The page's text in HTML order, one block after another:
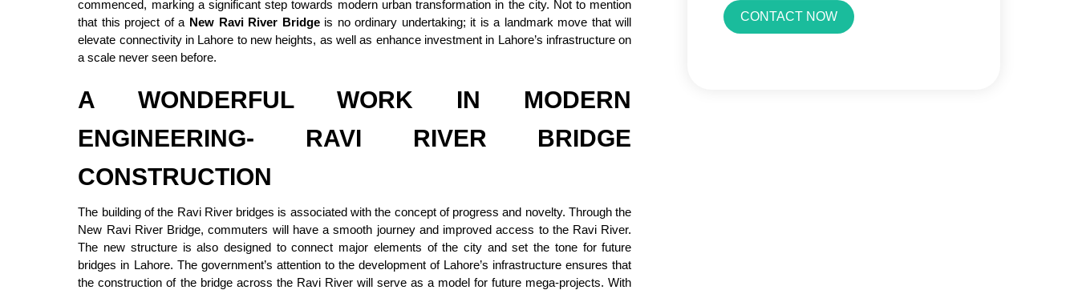
commenced, marking a significant step towards modern urban transformation in the city. Not to mention
that this project of a New Ravi River Bridgeis no ordinary undertaking; it is a landmark move that will
elevate connectivity in Lahore to new heights, as well as enhance investment in Lahore’s infrastructure on
a scale never seen before.
A WONDERFUL WORK IN MODERN
ENGINEERING- RAVI RIVER BRIDGE
CONSTRUCTION
The building of the Ravi River bridges is associated with the concept of progress and novelty. Through the
New Ravi River Bridge, commuters will have a smooth journey and improved access to the Ravi River.
The new structure is also designed to connect major elements of the city and set the tone for future
bridges in Lahore. The government’s attention to the development of Lahore’s infrastructure ensures that
the construction of the bridge across the Ravi River will serve as a model for future mega-projects. With
CONTACT NOW